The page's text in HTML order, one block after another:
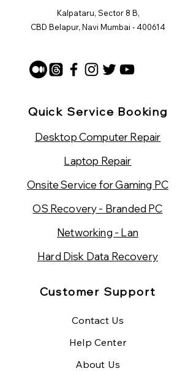
Kalpataru, Sector 8 B,
CBD Belapur, Navi Mumbai - 400614
Quick Service Booking
Desktop Computer Repair
Laptop Repair
Onsite Service for Gaming PC
OS Recovery - Branded PC
Networking - Lan
Hard Disk Data Recovery
Customer Support
Contact Us
Help Center
About Us